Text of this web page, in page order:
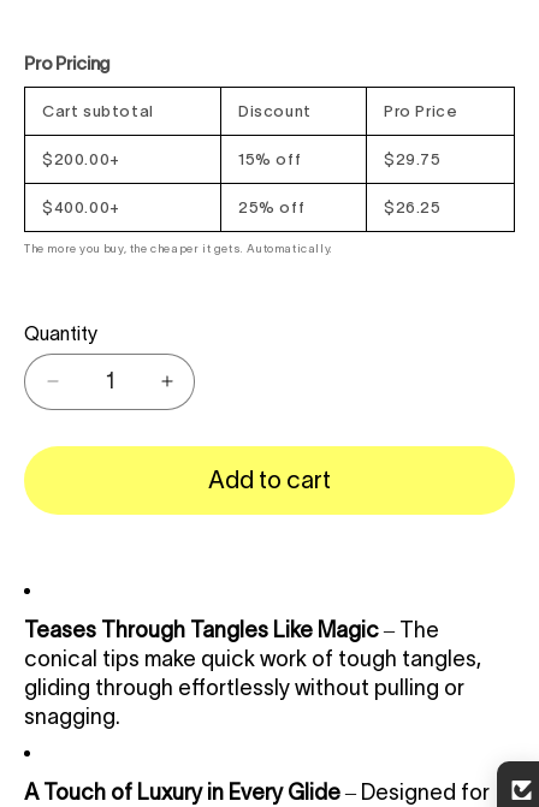
Pro Pricing
Cart subtotal Discount Pro Price
$200.00+ 15% off $29.75
$400.00+ 25% off $26.25
The more you buy, the cheaper it gets. Automatically.
Quantity
Decrease
quantity
for
}}
Increase
quantity
for
product
}}
Add to cart
Teases Through Tangles Like Magic– The
conical tips make quick work of tough tangles,
gliding through effortlessly without pulling or
snagging.
A Touch of Luxury in Every Glide– Designed for